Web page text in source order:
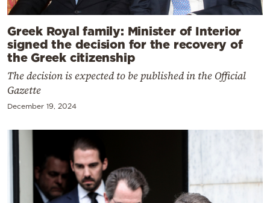
Greek Royal family: Minister of Interior
signed the decision for the recovery of
the Greek citizenship
The decision is expected to be published in the Official
Gazette
December 19, 2024